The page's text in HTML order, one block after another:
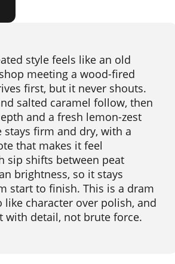
style feels like an old
meeting a wood-fired
first, but it never shouts.
salted caramel follow, then
and a fresh lemon-zest
stays firm and dry, with a
that makes it feel
sip shifts between peat
brightness, so it stays
start to finish. This is a dram
character over polish, and
with detail, not brute force.